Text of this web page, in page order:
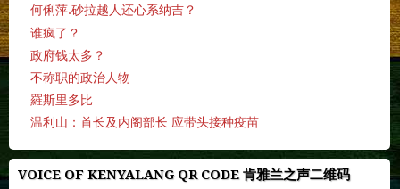
何俐萍.砂拉越人还心系纳吉？
谁疯了？
政府钱太多？
不称职的政治人物
羅斯里多比
温利山：首长及内阁部长 应带头接种疫苗
VOICE OF KENYALANG QR CODE 肯雅兰之声二维码